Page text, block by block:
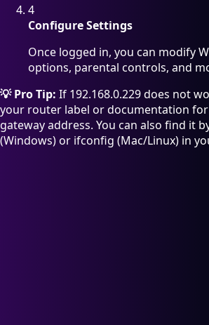
4
Configure Settings
Once logged in, you can modify
options, parental controls, and
💡 Pro Tip: If 192.168.0.229 does not
your router label or documentation
gateway address. You can also find it
(Windows) or ifconfig (Mac/Linux) in